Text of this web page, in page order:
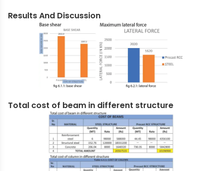
Results And Discussion
Total cost of beam in different structure